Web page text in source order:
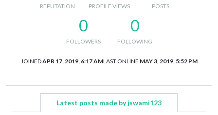
REPUTATION PROFILE VIEWS POSTS
0
FOLLOWERS
0
FOLLOWING
JOINEDAPR 17, 2019, 6:17 AMLAST ONLINE MAY 3, 2019, 5:52 PM
Latest posts made by jswami123